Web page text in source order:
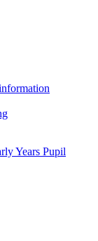
Years Pupil